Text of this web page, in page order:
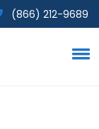
(866) 212-9689